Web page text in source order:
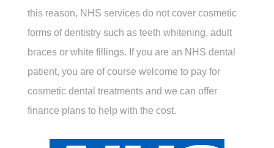
this reason, NHS services do not cover cosmetic
forms of dentistry such as teeth whitening, adult
braces or white fillings. If you are an NHS dental
patient, you are of course welcome to pay for
cosmetic dental treatments and we can offer
finance plans to help with the cost.